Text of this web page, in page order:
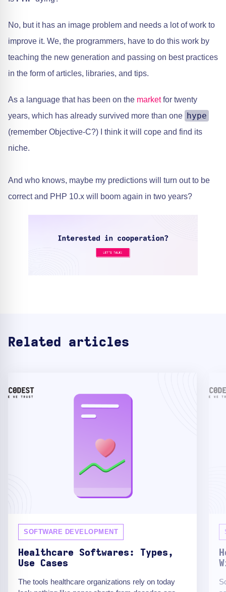
No, but it has an image problem and needs a lot of work to
improve it. We, the programmers, have to do this work by
teaching the new generation and passing on best practices
in the form of articles, libraries, and tips.
As a language that has been on the marketfor twenty
years, which has already survived more than one hype
(remember Objective-C?) I think it will cope and find its
niche.
And who knows, maybe my predictions will turn out to be
correct and PHP 10.x will boom again in two years?
Related articles
SOFTWARE DEVELOPMENT
Healthcare Softwares: Types,
Use Cases
The tools healthcare organizations rely on today